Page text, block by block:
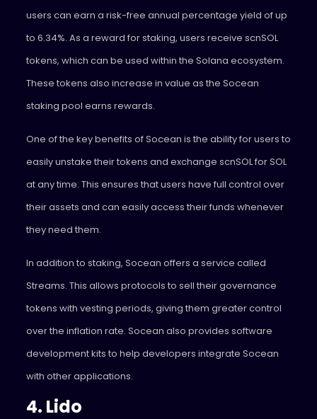
users can earn a risk-free annual percentage yield of up
to 6.34%. As a reward for staking, users receive scnSOL
tokens, which can be used within the Solana ecosystem.
These tokens also increase in value as the Socean
staking pool earns rewards.
One of the key benefits of Socean is the ability for users to
easily unstake their tokens and exchange scnSOL for SOL
at any time. This ensures that users have full control over
their assets and can easily access their funds whenever
they need them.
In addition to staking, Socean offers a service called
Streams. This allows protocols to sell their governance
tokens with vesting periods, giving them greater control
over the inflation rate. Socean also provides software
development kits to help developers integrate Socean
with other applications.
4. Lido